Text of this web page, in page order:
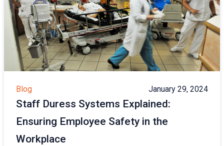
Blog January 29, 2024
Staff Duress Systems Explained:
Ensuring Employee Safety in the
Workplace